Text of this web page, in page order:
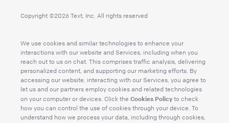
Copyright ©2026 Text, Inc. All rights reserved
We use cookies and similar technologies to enhance your
interactions with our website and Services, including when you
reach out to us on chat. This comprises traffic analysis, delivering
personalized content, and supporting our marketing efforts. By
accessing our website, interacting with our Services, you agree to
let us and our partners employ cookies and related technologies
on your computer or devices. Click the Cookies Policy to check
how you can control the use of cookies through your device. To
understand how we process your data, including through cookies,